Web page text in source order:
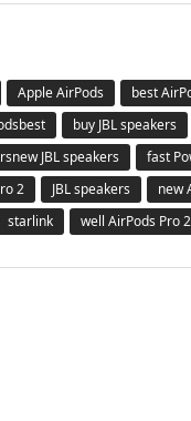
Apple AirPods best
buy JBL speakers
JBL speakers
fast
2
JBL speakers new
starlink well AirPods Pro